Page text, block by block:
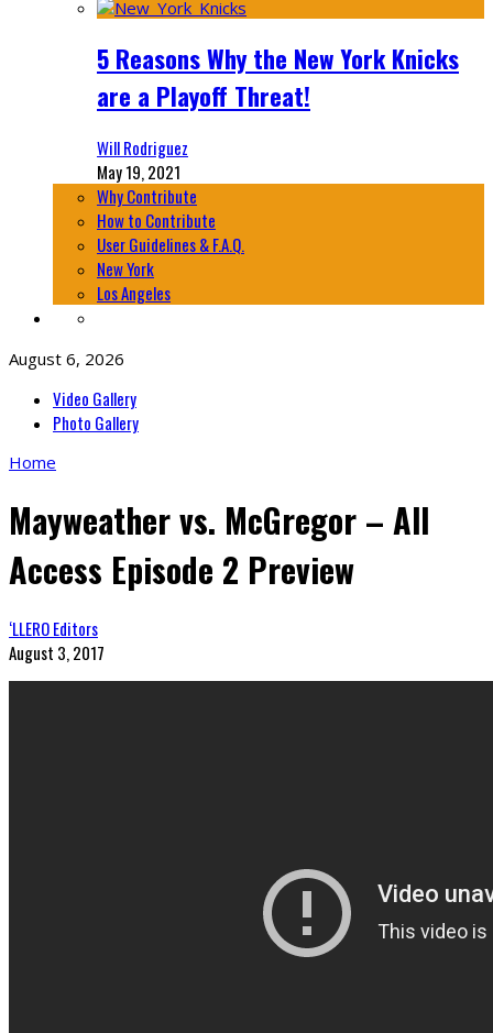
5 Reasons Why the New York Knicks
are a Playoff Threat!
Will Rodriguez
May 19, 2021
Why Contribute
How to Contribute
User Guidelines & F.A.Q.
New York
Los Angeles
August 6, 2026
Video Gallery
Photo Gallery
Home
Mayweather vs. McGregor – All
Access Episode 2 Preview
‘LLERO Editors
August 3, 2017